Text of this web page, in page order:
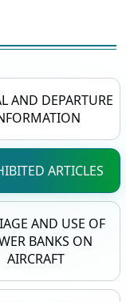
AND DEPARTURE
ARTICLES
AND USE OF
BANKS ON
AIRCRAFT